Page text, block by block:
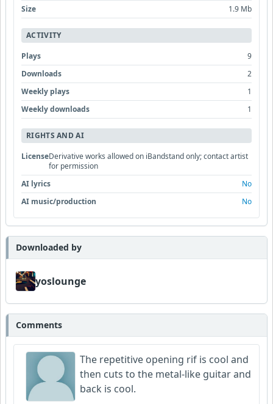
Size
1.9 Mb
ACTIVITY
Plays
9
Downloads
2
Weekly plays
1
Weekly downloads
1
RIGHTS AND AI
LicenseDerivative works allowed on iBandstand only; contact artist
for permission
AI lyrics
No
AI music/production
No
Downloaded by
yoslounge
Comments
The repetitive opening rif is cool and
then cuts to the metal-like guitar and
back is cool.